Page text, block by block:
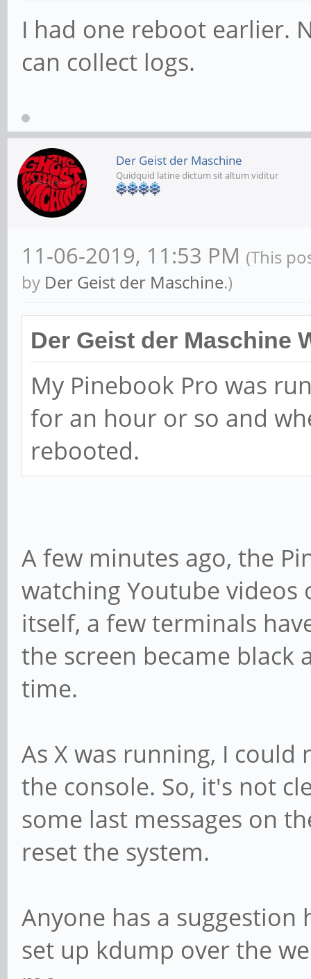
I had one reboot earlier.
can collect logs.
Der Geist der Maschine
Quidquid latine dictum sit altum viditur
11-06-2019, 11:53 PM (This
by Der Geist der Maschine.)
Der Geist der Maschine
My Pinebook Pro was
for an hour or so and
rebooted.
A few minutes ago, the
watching Youtube
itself, a few terminals
the screen became
time.
As X was running, I
the console. So, it's not
some last messages on
reset the system.
Anyone has a
set up kdump over the